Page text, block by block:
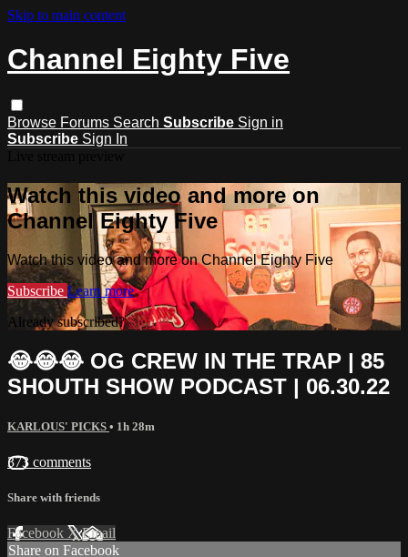
Skip to main content
Channel Eighty Five
Browse Forums Search Subscribe Sign in
Subscribe Sign In
Watch this video and more on
Channel Eighty Five
Watch this video and more on Channel Eighty Five
Subscribe Learn more
Already subscribed?Sign in
😂😂😂 OG CREW IN THE TRAP | 85
SHOUTH SHOW PODCAST | 06.30.22
KARLOUS' PICKS • 1h 28m
373 comments
Share with friends
Facebook XEmail
Share on Facebook